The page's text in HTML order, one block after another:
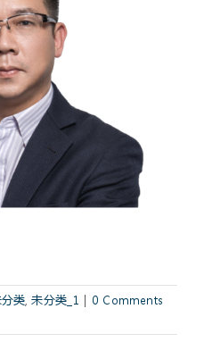
类 ,未分类_1 | 0 Comments